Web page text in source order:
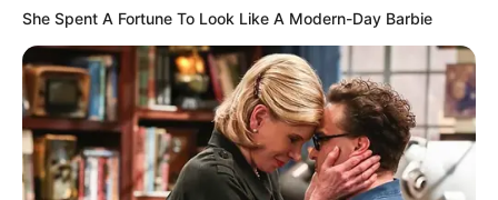
The ANC leadership is optimistic that the initiative will
enhance the party’s engagement with its grassroots
supporters. As the organization seeks to address internal
and public criticism, this new system underscores its
commitment to reform and transparency—an effort that
She Spent A Fortune To Look Like A Modern-Day Barbie